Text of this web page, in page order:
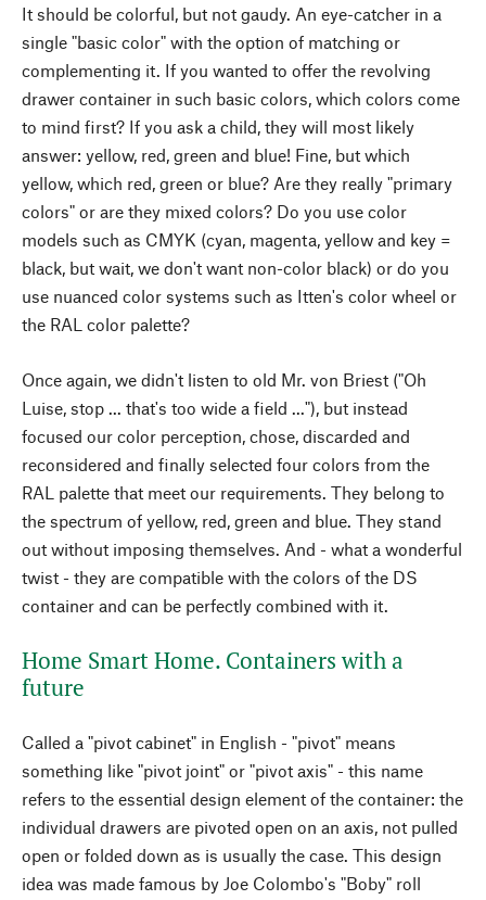
It should be colorful, but not gaudy. An eye-catcher in a
single "basic color" with the option of matching or
complementing it. If you wanted to offer the revolving
drawer container in such basic colors, which colors come
to mind first? If you ask a child, they will most likely
answer: yellow, red, green and blue! Fine, but which
yellow, which red, green or blue? Are they really "primary
colors" or are they mixed colors? Do you use color
models such as CMYK (cyan, magenta, yellow and key =
black, but wait, we don't want non-color black) or do you
use nuanced color systems such as Itten's color wheel or
the RAL color palette?
Once again, we didn't listen to old Mr. von Briest ("Oh
Luise, stop ... that's too wide a field ..."), but instead
focused our color perception, chose, discarded and
reconsidered and finally selected four colors from the
RAL palette that meet our requirements. They belong to
the spectrum of yellow, red, green and blue. They stand
out without imposing themselves. And - what a wonderful
twist - they are compatible with the colors of the DS
container and can be perfectly combined with it.
Home Smart Home. Containers with a
future
Called a "pivot cabinet" in English - "pivot" means
something like "pivot joint" or "pivot axis" - this name
refers to the essential design element of the container: the
individual drawers are pivoted open on an axis, not pulled
open or folded down as is usually the case. This design
idea was made famous by Joe Colombo's "Boby" roll